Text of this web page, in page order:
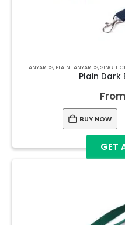
LANYARDS, PLAIN LANYARDS,SINGLE
Plain Dark
From
BUY NOW
GET